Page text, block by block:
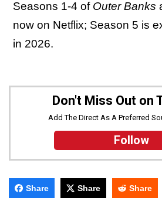
Seasons 1-4 of Outer Banks
now on Netflix; Season 5 is
in 2026.
Don't Miss Out on
Add The Direct As A Preferred
Follow
Share Share Share